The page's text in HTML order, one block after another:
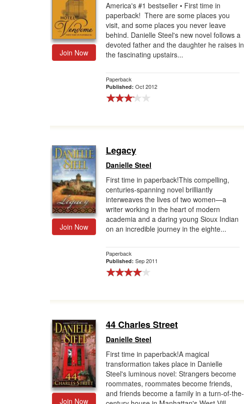
Join Now
America's #1 bestseller • First time in
paperback! There are some places you
visit, and some places you never leave
behind. Danielle Steel's new novel follows a
devoted father and the daughter he raises in
the fascinating upstairs...
Paperback
Published: Oct 2012
Join Now
Legacy
Danielle Steel
First time in paperback!This compelling,
centuries-spanning novel brilliantly
interweaves the lives of two women—a
writer working in the heart of modern
academia and a daring young Sioux Indian
on an incredible journey in the eighte...
Paperback
Published: Sep 2011
Join Now
44 Charles Street
Danielle Steel
First time in paperback!A magical
transformation takes place in Danielle
Steel's luminous novel: Strangers become
roommates, roommates become friends,
and friends become a family in a turn-of-the-